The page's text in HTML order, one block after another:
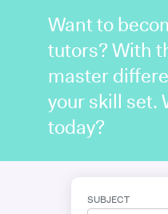
Want to
tutors? With
master
your skill set.
today?
SUBJECT